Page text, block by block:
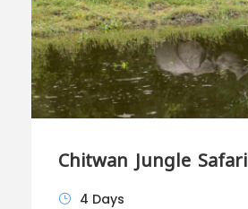
Chitwan Jungle Safari
4 Days